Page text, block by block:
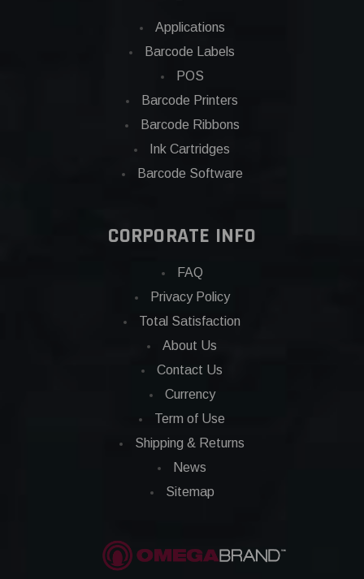
Applications
Barcode Labels
POS
Barcode Printers
Barcode Ribbons
Ink Cartridges
Barcode Software
CORPORATE INFO
FAQ
Privacy Policy
Total Satisfaction
About Us
Contact Us
Currency
Term of Use
Shipping & Returns
News
Sitemap